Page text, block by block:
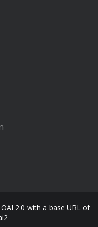
2.0 with a base URL of